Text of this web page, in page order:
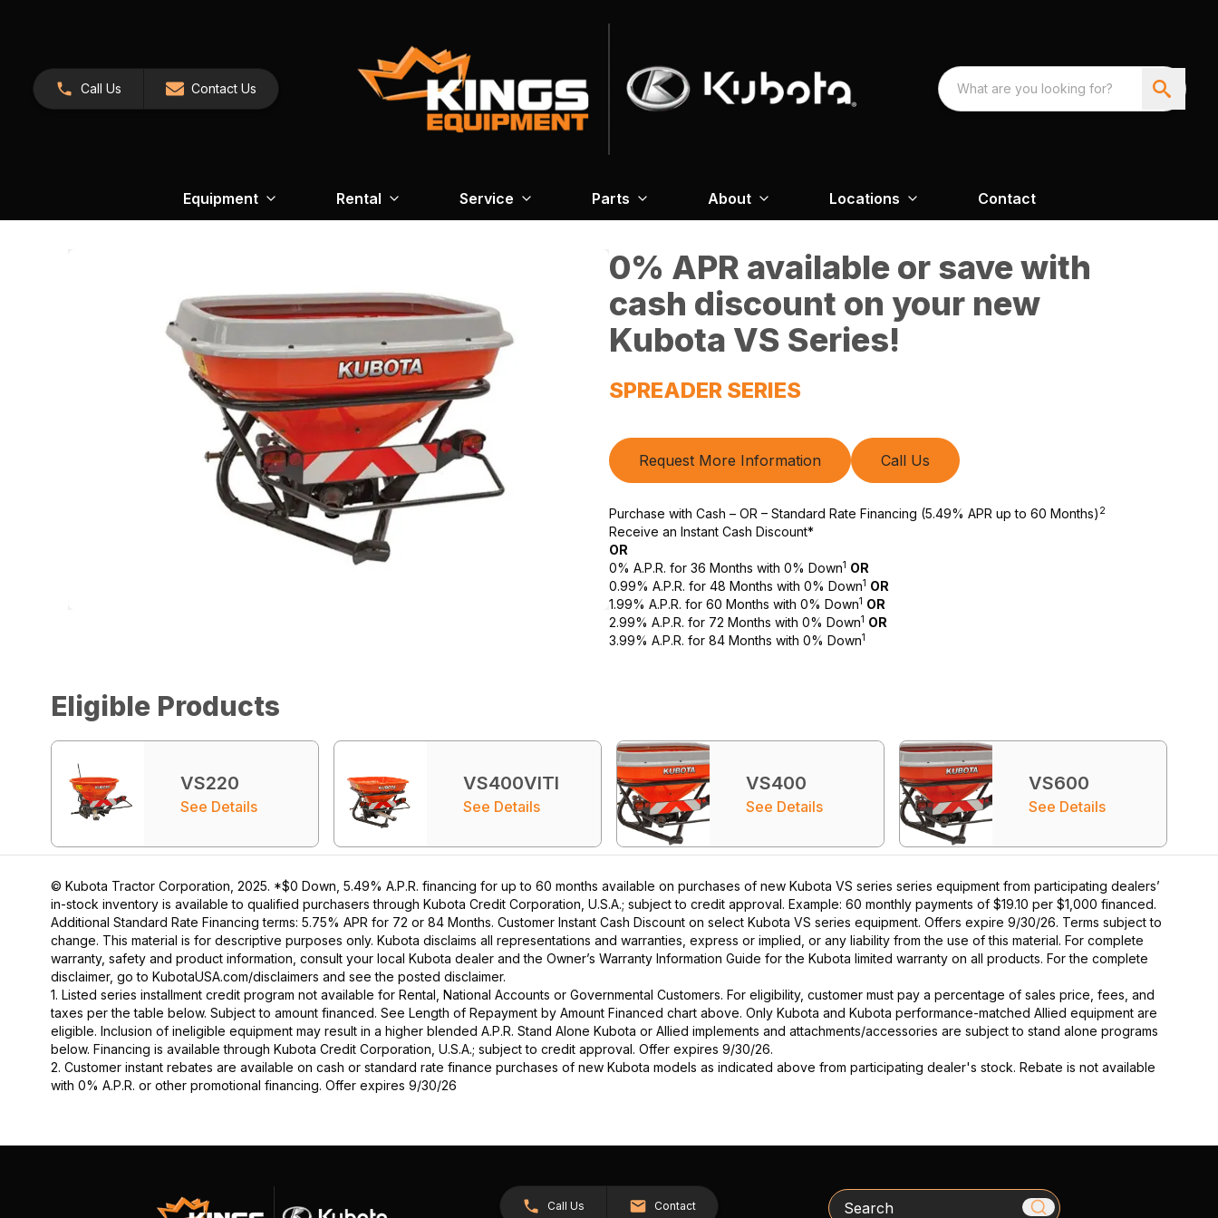
Call Us Contact Us
Equipment Rental Service Parts About Locations Contact
0% APR available or save with
cash discount on your new
Kubota VS Series!
SPREADER SERIES
Request More Information Call Us
Purchase with Cash – OR – Standard Rate Financing (5.49% APR up to 60 Months) 2
Receive an Instant Cash Discount*
OR
0% A.P.R. for 36 Months with 0% Down1 OR
0.99% A.P.R. for 48 Months with 0% Down1 OR
1.99% A.P.R. for 60 Months with 0% Down1 OR
2.99% A.P.R. for 72 Months with 0% Down1 OR
3.99% A.P.R. for 84 Months with 0% Down1
Eligible Products
VS220
See Details
VS400VITI
See Details
VS400
See Details
VS600
See Details
© Kubota Tractor Corporation, 2025. *$0 Down, 5.49% A.P.R. financing for up to 60 months available on purchases of new Kubota VS series series equipment from participating dealers’
in-stock inventory is available to qualified purchasers through Kubota Credit Corporation, U.S.A.; subject to credit approval. Example: 60 monthly payments of $19.10 per $1,000 financed.
Additional Standard Rate Financing terms: 5.75% APR for 72 or 84 Months. Customer Instant Cash Discount on select Kubota VS series equipment. Offers expire 9/30/26. Terms subject to
change. This material is for descriptive purposes only. Kubota disclaims all representations and warranties, express or implied, or any liability from the use of this material. For complete
warranty, safety and product information, consult your local Kubota dealer and the Owner’s Warranty Information Guide for the Kubota limited warranty on all products. For the complete
disclaimer, go to KubotaUSA.com/disclaimers and see the posted disclaimer.
1. Listed series installment credit program not available for Rental, National Accounts or Governmental Customers. For eligibility, customer must pay a percentage of sales price, fees, and
taxes per the table below. Subject to amount financed. See Length of Repayment by Amount Financed chart above. Only Kubota and Kubota performance-matched Allied equipment are
eligible. Inclusion of ineligible equipment may result in a higher blended A.P.R. Stand Alone Kubota or Allied implements and attachments/accessories are subject to stand alone programs
below. Financing is available through Kubota Credit Corporation, U.S.A.; subject to credit approval. Offer expires 9/30/26.
2. Customer instant rebates are available on cash or standard rate finance purchases of new Kubota models as indicated above from participating dealer's stock. Rebate is not available
with 0% A.P.R. or other promotional financing. Offer expires 9/30/26
Call Us Contact Search